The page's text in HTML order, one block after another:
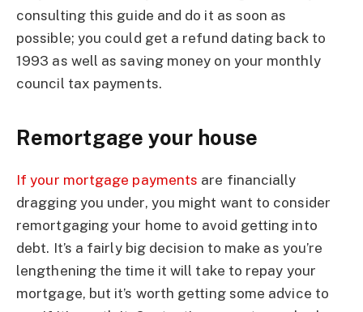
consulting this guide and do it as soon as
possible; you could get a refund dating back to
1993 as well as saving money on your monthly
council tax payments.
Remortgage your house
If your mortgage payments are financially
dragging you under, you might want to consider
remortgaging your home to avoid getting into
debt. It’s a fairly big decision to make as you’re
lengthening the time it will take to repay your
mortgage, but it’s worth getting some advice to